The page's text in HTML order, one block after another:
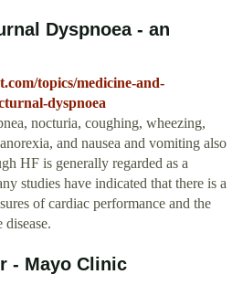
Dyspnoea - an
topics/medicine-and-
dyspnoea
nocturia, coughing, wheezing,
and nausea and vomiting also
HF is generally regarded as a
studies have indicated that there is a
of cardiac performance and the
- Mayo Clinic